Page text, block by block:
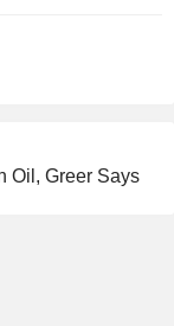
Oil, Greer Says